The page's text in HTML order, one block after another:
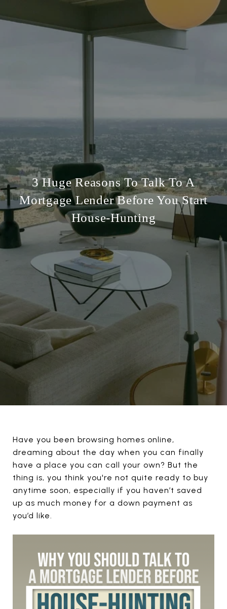
3 Huge Reasons To Talk To A
Mortgage Lender Before You Start
House-Hunting
Have you been browsing homes online,
dreaming about the day when you can finally
have a place you can call your own? But the
thing is, you think you're not quite ready to buy
anytime soon, especially if you haven’t saved
up as much money for a down payment as
you’d like.